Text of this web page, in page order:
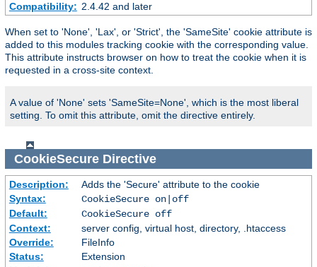
Compatibility: 2.4.42 and later
When set to 'None', 'Lax', or 'Strict', the 'SameSite' cookie attribute is
added to this modules tracking cookie with the corresponding value.
This attribute instructs browser on how to treat the cookie when it is
requested in a cross-site context.
A value of 'None' sets 'SameSite=None', which is the most liberal
setting. To omit this attribute, omit the directive entirely.
CookieSecureDirective
Description:
Adds the 'Secure' attribute to the cookie
Syntax:
CookieSecure on|off
Default:
CookieSecure off
Context:
server config, virtual host, directory, .htaccess
Override:
FileInfo
Status:
Extension